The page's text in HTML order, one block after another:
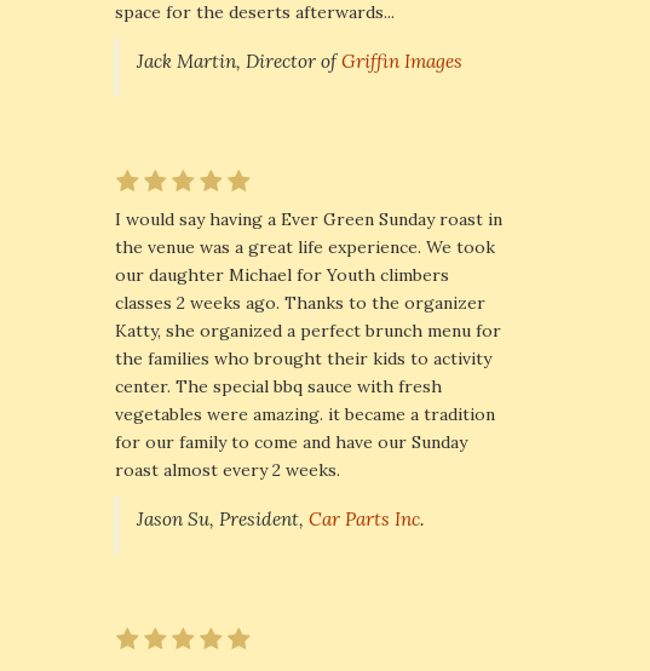
space for the deserts afterwards...
Jack Martin, Director ofGriffin Images
I would say having a Ever Green Sunday roast in
the venue was a great life experience. We took
our daughter Michael for Youth climbers
classes 2 weeks ago. Thanks to the organizer
Katty, she organized a perfect brunch menu for
the families who brought their kids to activity
center. The special bbq sauce with fresh
vegetables were amazing. it became a tradition
for our family to come and have our Sunday
roast almost every 2 weeks.
Jason Su, President, Car Parts Inc.